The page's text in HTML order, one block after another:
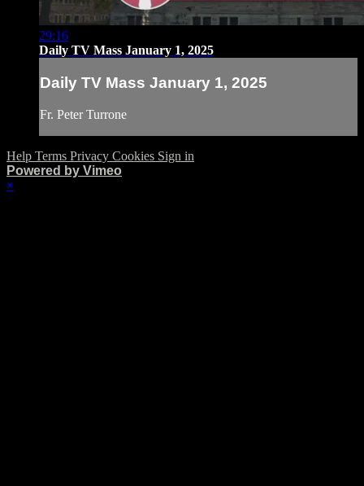
29:16
Daily TV Mass January 1, 2025
Daily TV Mass January 1, 2025
Fr. Peter Turrone
Help Terms Privacy Cookies Sign in
Powered by Vimeo
×